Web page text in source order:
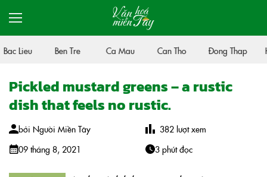
Lieu Ben Tre Ca Mau Can Tho Đong Thap
Pickled mustard greens – a rustic
dish that feels no rustic.
bởi Người Miền Tây
09 tháng 8, 2021
382 lượt xem
3 phút đọc